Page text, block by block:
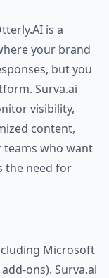
is a
your brand
but you
Surva.ai
visibility,
content,
teams who want
the need for
Microsoft
ons). Surva.ai